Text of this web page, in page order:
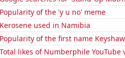
Popularity of the 'y u no' meme
Kerosene used in Namibia
Popularity of the first name
Total likes of Numberphile YouTube